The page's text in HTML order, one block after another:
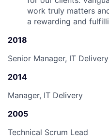
work truly matters
a rewarding and
2018
Senior Manager, IT Delivery
2014
Manager, IT Delivery
2005
Technical Scrum Lead